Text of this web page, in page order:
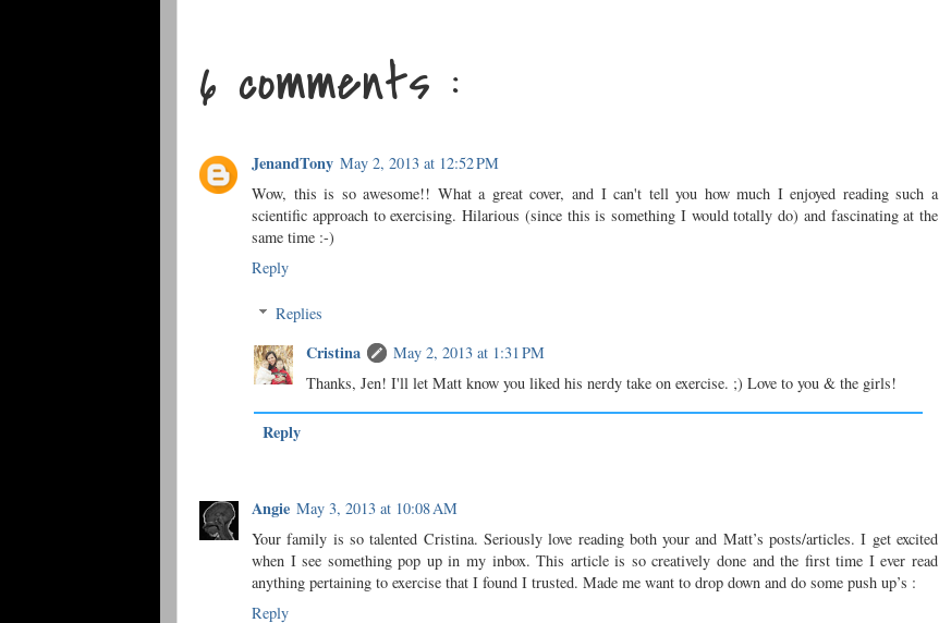
6 comments :
JenandTony May 2, 2013 at 12:52 PM
Wow, this is so awesome!! What a great cover, and I can't tell you how much I enjoyed reading such a
scientific approach to exercising. Hilarious (since this is something I would totally do) and fascinating at the
same time :-)
Reply
Replies
Cristina
May 2, 2013 at 1:31 PM
Thanks, Jen! I'll let Matt know you liked his nerdy take on exercise. ;) Love to you & the girls!
Reply
Angie May 3, 2013 at 10:08 AM
Your family is so talented Cristina. Seriously love reading both your and Matt’s posts/articles. I get excited
when I see something pop up in my inbox. This article is so creatively done and the first time I ever read
anything pertaining to exercise that I found I trusted. Made me want to drop down and do some push up’s :
Reply